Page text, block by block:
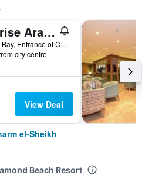
Sunrise Arabian Beach Resort
Sharks Bay, Entrance of Convention Cntr, 86 - Pyramisa Road, Sharm el-Sheikh, Egypt
city centre
View Deal
el-Sheikh
Beach Resort